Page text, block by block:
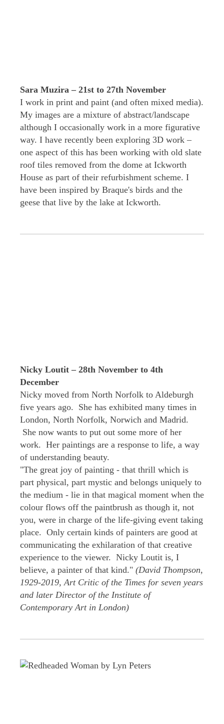
Sara Muzira – 21st to 27th November
I work in print and paint (and often mixed media).
My images are a mixture of abstract/landscape
although I occasionally work in a more figurative
way. I have recently been exploring 3D work –
one aspect of this has been working with old slate
roof tiles removed from the dome at Ickworth
House as part of their refurbishment scheme. I
have been inspired by Braque's birds and the
geese that live by the lake at Ickworth.
Nicky Loutit – 28th November to 4th
December
Nicky moved from North Norfolk to Aldeburgh
five years ago. She has exhibited many times in
London, North Norfolk, Norwich and Madrid.
She now wants to put out some more of her
work. Her paintings are a response to life, a way
of understanding beauty.
"The great joy of painting - that thrill which is
part physical, part mystic and belongs uniquely to
the medium - lie in that magical moment when the
colour flows off the paintbrush as though it, not
you, were in charge of the life-giving event taking
place. Only certain kinds of painters are good at
communicating the exhilaration of that creative
experience to the viewer. Nicky Loutit is, I
believe, a painter of that kind." (David Thompson,
1929-2019, Art Critic of the Times for seven years
and later Director of the Institute of
Contemporary Art in London)